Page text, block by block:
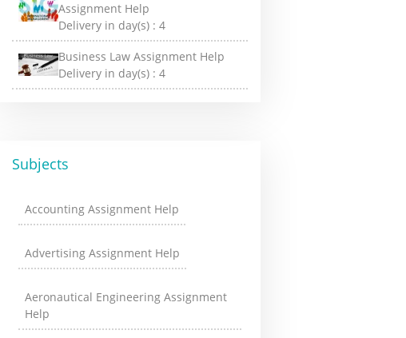
Assignment Help
Delivery in day(s) :4
Business Law Assignment Help
Delivery in day(s) :4
Subjects
Accounting Assignment Help
Advertising Assignment Help
Aeronautical Engineering Assignment
Help